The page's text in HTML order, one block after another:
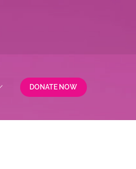
DONATE NOW